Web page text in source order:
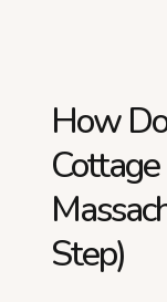
How
Step)